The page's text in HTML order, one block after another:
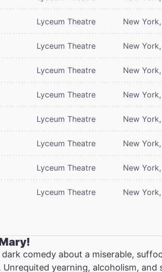
Lyceum Theatre New
Lyceum Theatre New
Lyceum Theatre New
Lyceum Theatre New
Lyceum Theatre New
Lyceum Theatre New
Lyceum Theatre New
Lyceum Theatre New
dark comedy about a miserable,
Unrequited yearning, alcoholism,